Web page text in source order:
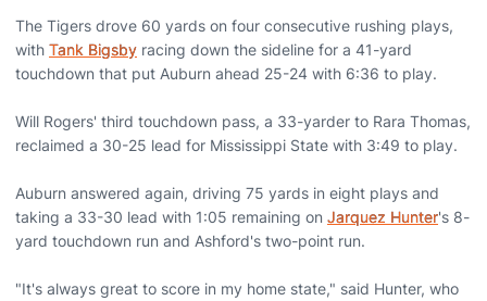
The Tigers drove 60 yards on four consecutive rushing plays,
with Tank Bigsby racing down the sideline for a 41-yard
touchdown that put Auburn ahead 25-24 with 6:36 to play.
Will Rogers' third touchdown pass, a 33-yarder to Rara Thomas,
reclaimed a 30-25 lead for Mississippi State with 3:49 to play.
Auburn answered again, driving 75 yards in eight plays and
taking a 33-30 lead with 1:05 remaining on Jarquez Hunter's 8-
yard touchdown run and Ashford's two-point run.
"It's always great to score in my home state," said Hunter, who